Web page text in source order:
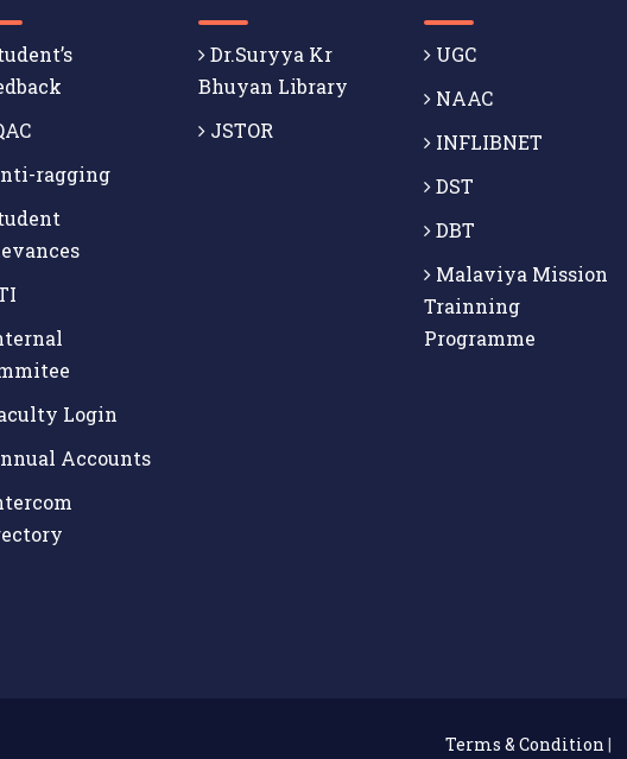
ragging
Login
Accounts
Dr.Suryya Kr
Bhuyan Library
JSTOR
UGC
NAAC
INFLIBNET
DST
DBT
Malaviya Mission
Trainning
Programme
Terms & Condition |